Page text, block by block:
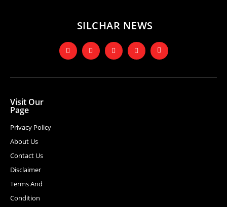
SILCHAR NEWS
Visit Our
Page
Privacy Policy
About Us
Contact Us
Disclaimer
Terms And
Condition